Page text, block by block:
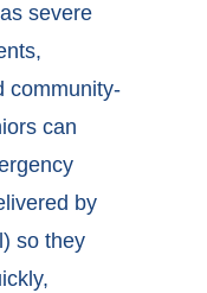
severe
community-
can
by
so they